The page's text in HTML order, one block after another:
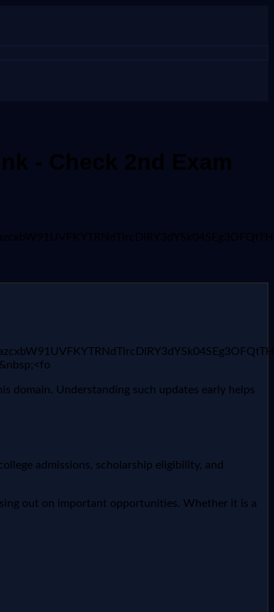
- Check 2nd Exam
domain. Understanding such updates early helps
admissions, scholarship eligibility, and
out on important opportunities. Whether it is a